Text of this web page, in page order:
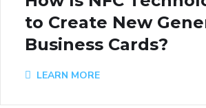
to Create New
Business Cards?
LEARN MORE